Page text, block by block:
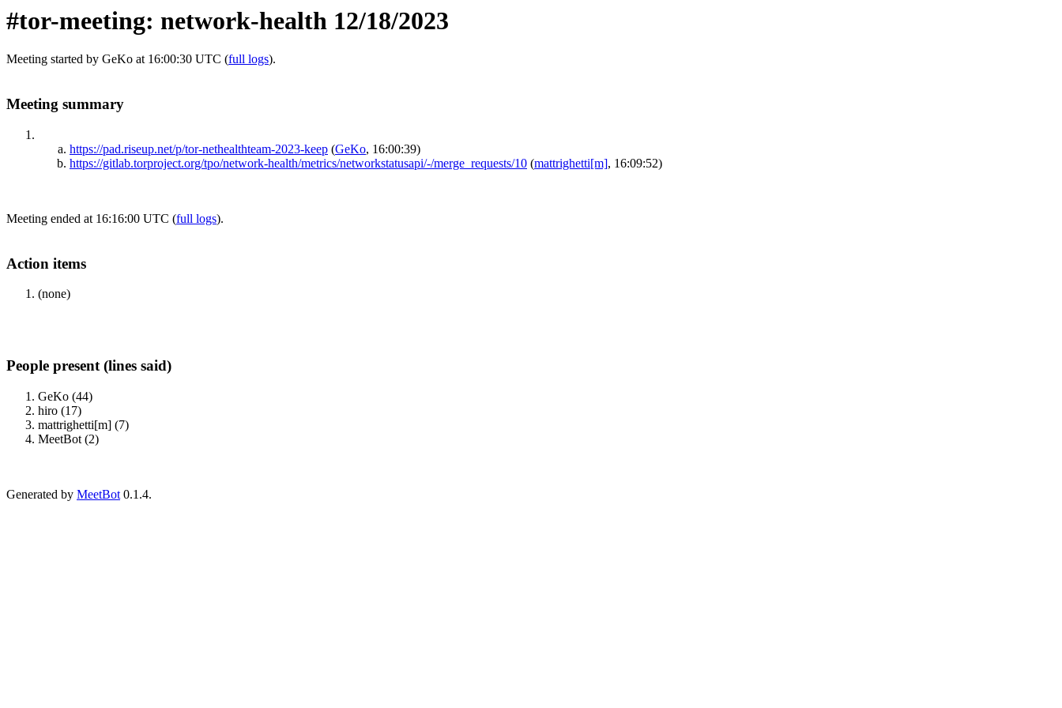
#tor-meeting: network-health 12/18/2023
Meeting started by GeKo at 16:00:30 UTC (full logs).
Meeting summary
https://pad.riseup.net/p/tor-nethealthteam-2023-keep (GeKo, 16:00:39)
https://gitlab.torproject.org/tpo/network-health/metrics/networkstatusapi/-/merge_requests/10 (mattrighetti[m], 16:09:52)
Meeting ended at 16:16:00 UTC (full logs).
Action items
(none)
People present (lines said)
GeKo (44)
hiro (17)
mattrighetti[m] (7)
MeetBot (2)
Generated by MeetBot 0.1.4.